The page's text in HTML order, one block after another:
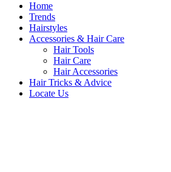
Home
Trends
Hairstyles
Accessories & Hair Care
Hair Tools
Hair Care
Hair Accessories
Hair Tricks & Advice
Locate Us